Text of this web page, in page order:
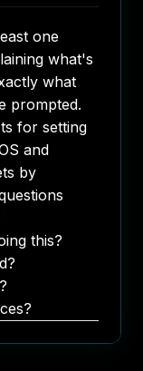
one
what's
what
prompted.
for setting
and
by
this?